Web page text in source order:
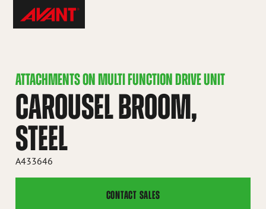
content
Avant
Tecno
ATTACHMENTS ON MULTI FUNCTION DRIVE UNIT
CAROUSEL BROOM,
STEEL
A433646
CONTACT SALES